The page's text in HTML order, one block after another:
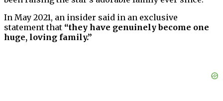
In May 2021, an insider said in an exclusive
statement that “they have genuinely become one
huge, loving family.”